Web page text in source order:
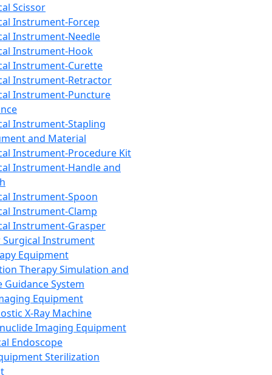
Scissor
Instrument-Forcep
Instrument-Needle
Instrument-Hook
Instrument-Curette
Instrument-Retractor
Instrument-Puncture
Instrument-Stapling
and Material
Instrument-Procedure Kit
Instrument-Handle and
Instrument-Spoon
Instrument-Clamp
Instrument-Grasper
Surgical Instrument
Equipment
Therapy Simulation and
Guidance System
Equipment
X-Ray Machine
Imaging Equipment
Endoscope
Sterilization